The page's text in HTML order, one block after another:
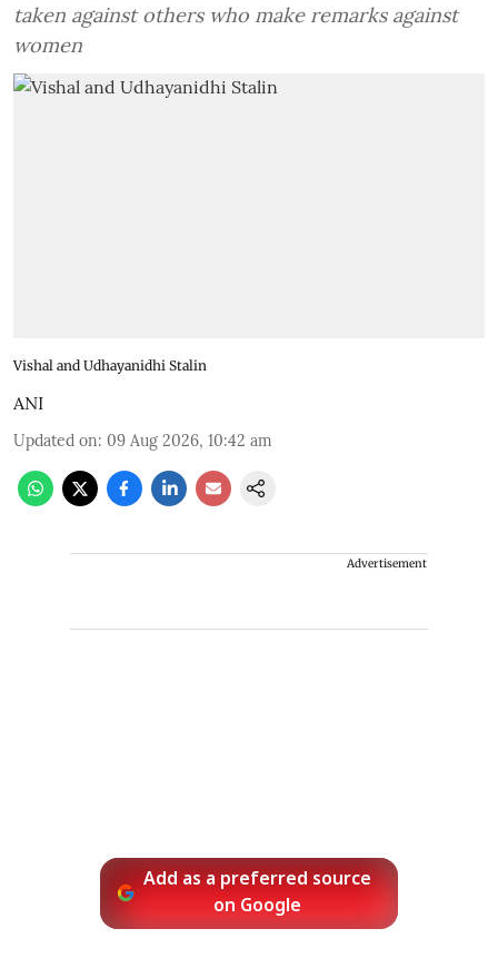
taken against others who make remarks against
women
Vishal and Udhayanidhi Stalin
ANI
Updated on: 09 Aug 2026, 10:42 am
Advertisement
Add as a preferred source
on Google